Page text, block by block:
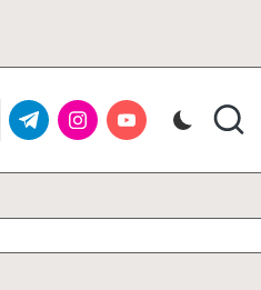
t.me instagram.com
youtube.com